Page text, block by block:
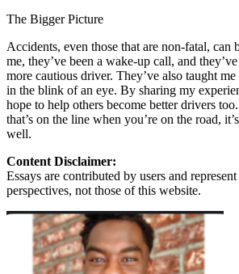
The Bigger Picture
Accidents, even those that are non-fatal, can
me, they’ve been a wake-up call, and
more cautious driver. They’ve also taught
in the blink of an eye. By sharing my
hope to help others become better drivers
that’s on the line when you’re on the road,
well.
Content Disclaimer:
Essays are contributed by users and
perspectives, not those of this website.